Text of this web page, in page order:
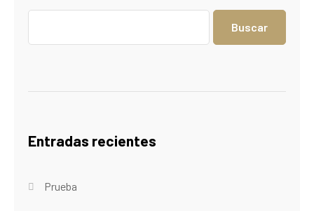
Buscar
Entradas recientes
Prueba